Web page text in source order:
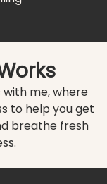
with me, where
to help you get
breathe fresh